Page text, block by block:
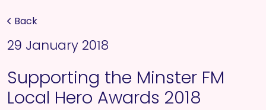
Back
29 January 2018
Supporting the Minster FM
Local Hero Awards 2018